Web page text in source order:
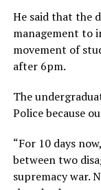
He said that the
management to
movement of
after 6pm.
The
Police because
“For 10 days
between two
supremacy war.